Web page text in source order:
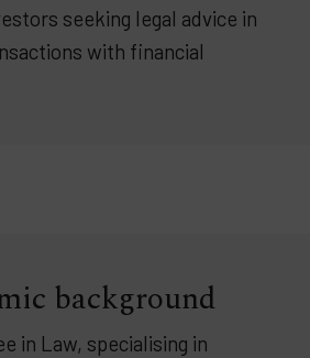
seeking legal advice in
with financial
background
in Law, specialising in